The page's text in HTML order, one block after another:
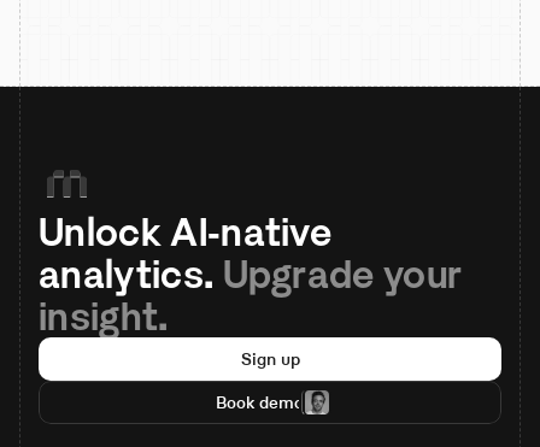
Unlock AI-native
analytics. Upgrade your
insight.
Sign up
Book demo